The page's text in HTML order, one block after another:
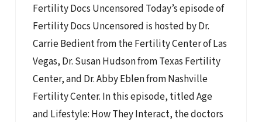
Fertility Docs Uncensored Today’s episode of
Fertility Docs Uncensored is hosted by Dr.
Carrie Bedient from the Fertility Center of Las
Vegas, Dr. Susan Hudson from Texas Fertility
Center, and Dr. Abby Eblen from Nashville
Fertility Center. In this episode, titled Age
and Lifestyle: How They Interact, the doctors